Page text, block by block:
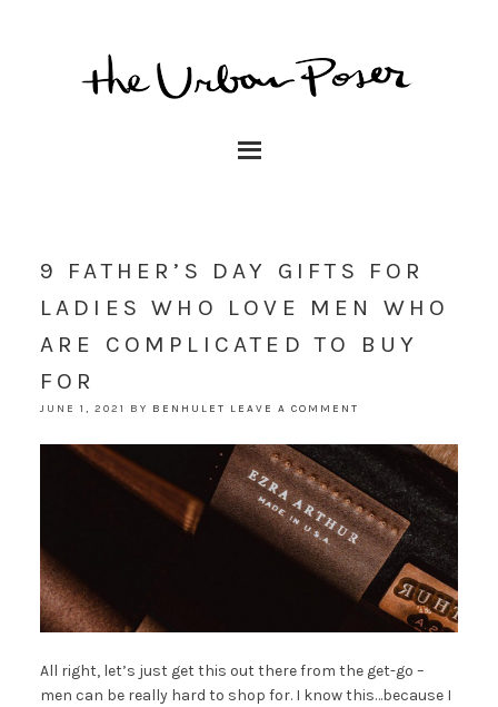
9 FATHER’S DAY GIFTS FOR
LADIES WHO LOVE MEN WHO
ARE COMPLICATED TO BUY
FOR
JUNE 1, 2021 BY BENHULET LEAVE A COMMENT
All right, let’s just get this out there from the get-go –
men can be really hard to shop for. I know this…because I